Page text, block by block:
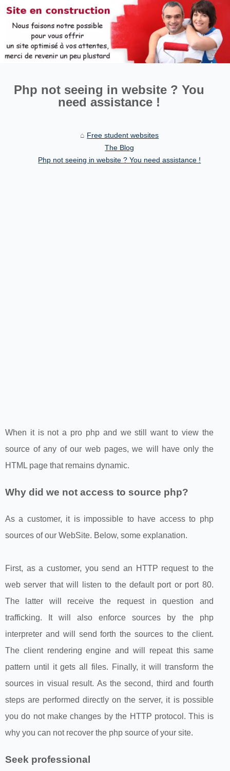
Php not seeing in website ? You
need assistance !
Free student websites
The Blog
Php not seeing in website ? You need assistance !
When it is not a pro php and we still want to view the
source of any of our web pages, we will have only the
HTML page that remains dynamic.
Why did we not access to source php?
As a customer, it is impossible to have access to php
sources of our WebSite. Below, some explanation.
First, as a customer, you send an HTTP request to the
web server that will listen to the default port or port 80.
The latter will receive the request in question and
trafficking. It will also enforce sources by the php
interpreter and will send forth the sources to the client.
The client rendering engine and will repeat this same
pattern until it gets all files. Finally, it will transform the
sources in visual result. As the second, third and fourth
steps are performed directly on the server, it is possible
you do not make changes by the HTTP protocol. This is
why you can not recover the php source of your site.
Seek professional